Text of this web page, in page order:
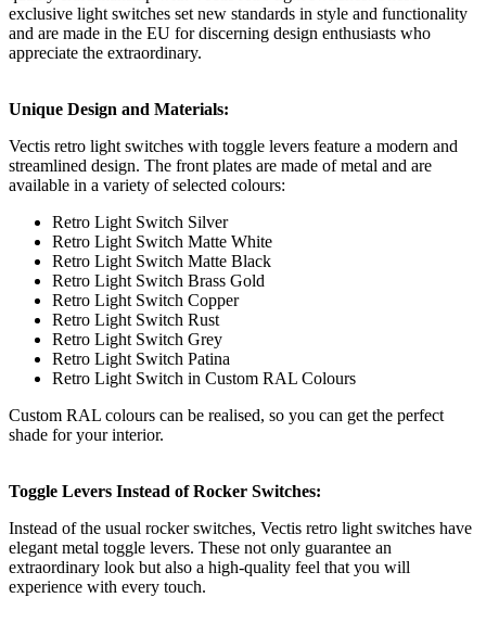
exclusive light switches set new standards in style and functionality
and are made in the EU for discerning design enthusiasts who
appreciate the extraordinary.
Unique Design and Materials:
Vectis retro light switches with toggle levers feature a modern and
streamlined design. The front plates are made of metal and are
available in a variety of selected colours:
Retro Light Switch Silver
Retro Light Switch Matte White
Retro Light Switch Matte Black
Retro Light Switch Brass Gold
Retro Light Switch Copper
Retro Light Switch Rust
Retro Light Switch Grey
Retro Light Switch Patina
Retro Light Switch in Custom RAL Colours
Custom RAL colours can be realised, so you can get the perfect
shade for your interior.
Toggle Levers Instead of Rocker Switches:
Instead of the usual rocker switches, Vectis retro light switches have
elegant metal toggle levers. These not only guarantee an
extraordinary look but also a high-quality feel that you will
experience with every touch.